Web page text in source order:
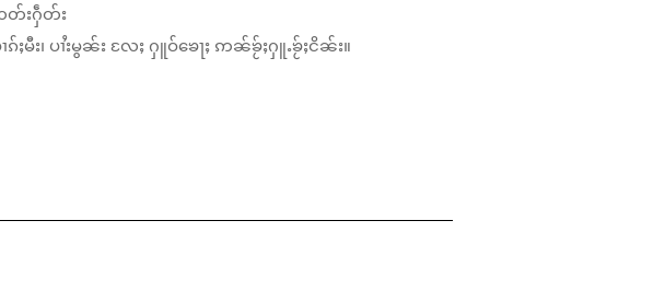
တ်းႁဵတ်း
ႈမီး၊ ပၢႆးမွၼ်း လႄႈ ႁူဝ်ၶေႃႈ ဢၼ်ၶႂ်ႈႁူႉၶႂ်ႈငိၼ်း။